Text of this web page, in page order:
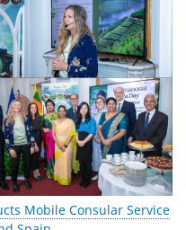
Mobile Consular Service